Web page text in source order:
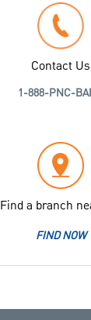
Contact Us
1-888-PNC-
Find a branch
FIND NOW